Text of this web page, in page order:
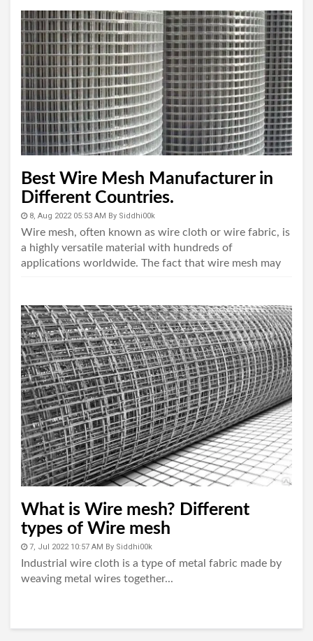
Best Wire Mesh Manufacturer in
Different Countries.
8, Aug 2022 05:53 AM By Siddhi00k
Wire mesh, often known as wire cloth or wire fabric, is
a highly versatile material with hundreds of
applications worldwide. The fact that wire mesh may
What is Wire mesh? Different
types of Wire mesh
7, Jul 2022 10:57 AM By Siddhi00k
Industrial wire cloth is a type of metal fabric made by
weaving metal wires together...